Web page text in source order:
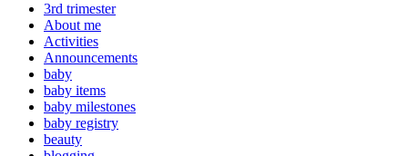
3rd trimester
About me
Activities
Announcements
baby
baby items
baby milestones
baby registry
beauty